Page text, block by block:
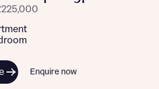
Enquire now